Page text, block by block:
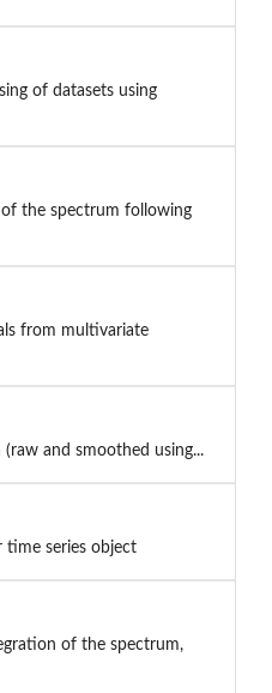
of datasets using
the spectrum following
from multivariate
and smoothed using...
time series object
of the spectrum,